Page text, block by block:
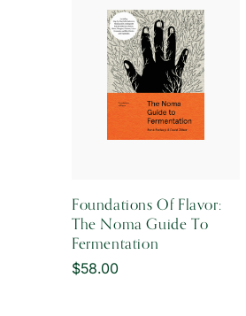
Foundations Of Flavor:
The Noma Guide To
Fermentation
Regular
$58.00